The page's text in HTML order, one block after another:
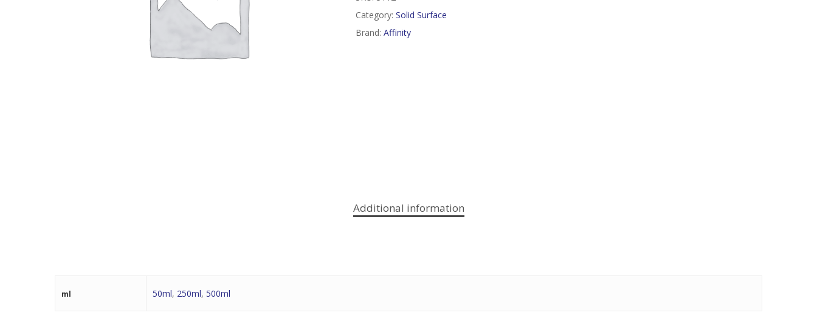
Category: Solid Surface
Brand: Affinity
Additional information
ml 50ml, 250ml, 500ml